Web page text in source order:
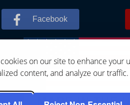
on our site to enhance your
content, and analyze our traffic.
Facebook